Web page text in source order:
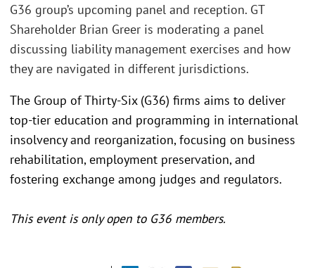
G36 group’s upcoming panel and reception. GT
Shareholder Brian Greer is moderating a panel
discussing liability management exercises and how
they are navigated in different jurisdictions.
The Group of Thirty-Six (G36) firms aims to deliver
top-tier education and programming in international
insolvency and reorganization, focusing on business
rehabilitation, employment preservation, and
fostering exchange among judges and regulators.
This event is only open to G36 members.